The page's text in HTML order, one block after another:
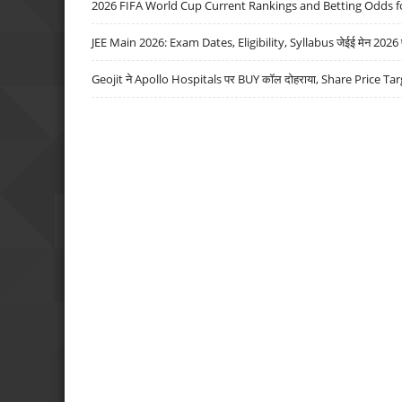
2026 FIFA World Cup Current Rankings and Betting Odds
JEE Main 2026: Exam Dates, Eligibility, Syllabus जेईई मेन 2026
Geojit ने Apollo Hospitals पर BUY कॉल दोहराया, Share Price